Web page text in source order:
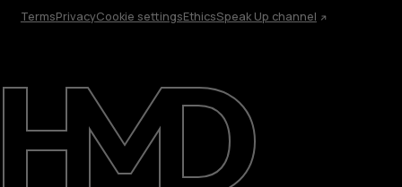
Repair, reuse, recycle
Sustainability
Support
International
TermsPrivacyCookie settingsEthicsSpeak Up channel